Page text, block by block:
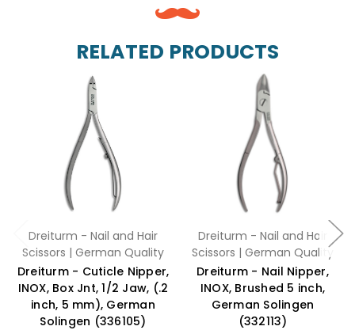
RELATED PRODUCTS
Dreiturm - Nail and Hair
Scissors | German Quality
Dreiturm - Cuticle Nipper,
INOX, Box Jnt, 1/2 Jaw, (.2
inch, 5 mm), German
Solingen (336105)
Dreiturm - Nail and Hair
Scissors | German Quality
Dreiturm - Nail Nipper,
INOX, Brushed 5 inch,
German Solingen
(332113)